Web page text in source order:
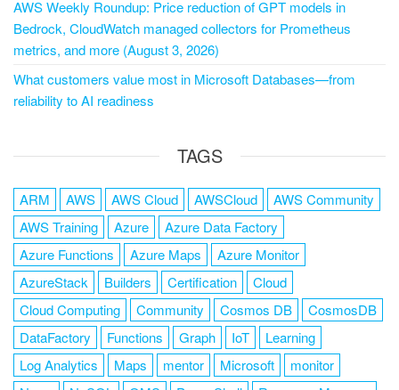
AWS Weekly Roundup: Price reduction of GPT models in
Bedrock, CloudWatch managed collectors for Prometheus
metrics, and more (August 3, 2026)
What customers value most in Microsoft Databases—from
reliability to AI readiness
TAGS
ARM AWS AWS Cloud AWSCloud
AWS Community
AWS Training
Azure
Azure Data Factory
Azure Functions
Azure Maps
Azure Monitor
AzureStack
Builders Certification
Cloud
Cloud Computing
Community Cosmos DB
CosmosDB
DataFactory
Functions Graph IoT
Learning
Log Analytics
Maps mentor Microsoft
monitor